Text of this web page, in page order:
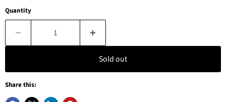
Quantity
Sold out
Share this: